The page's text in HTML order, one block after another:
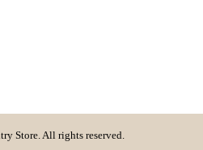
Store. All rights reserved.